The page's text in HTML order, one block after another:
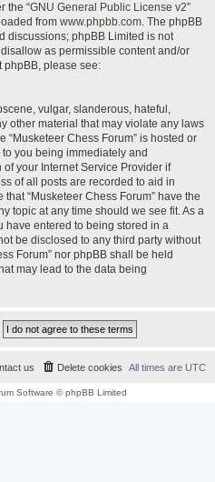
the “GNU General Public License v2”
from www.phpbb.com. The phpBB
discussions; phpBB Limited is not
as permissible content and/or
phpBB, please see:
vulgar, slanderous, hateful,
other material that may violate any laws
“Musketeer Chess Forum” is hosted or
you being immediately and
your Internet Service Provider if
of all posts are recorded to aid in
“Musketeer Chess Forum” have the
topic at any time should we see fit. As a
have entered to being stored in a
be disclosed to any third party without
Forum” nor phpBB shall be held
may lead to the data being
All times are UTC
Delete cookies
us
Software © phpBB Limited